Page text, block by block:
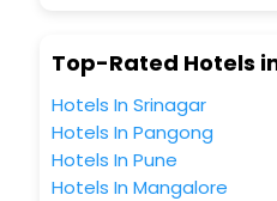
Top-Rated Hotels
Hotels In Srinagar
Hotels In Pangong
Hotels In Pune
Hotels In Mangalore